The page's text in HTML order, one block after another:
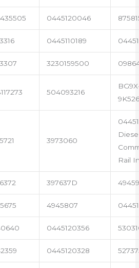
0445120046
0445110189
3230159500
504093216
3973060
Rail
397637D
4945807
0445120356
0445120328